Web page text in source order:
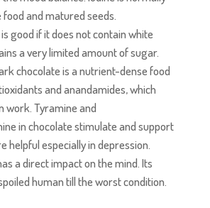
and matured seeds.
good if it does not contain white
a very limited amount of sugar.
chocolate is a nutrient-dense food
and anandamides, which
work. Tyramine and
in chocolate stimulate and support
helpful especially in depression.
a direct impact on the mind. Its
human till the worst condition.